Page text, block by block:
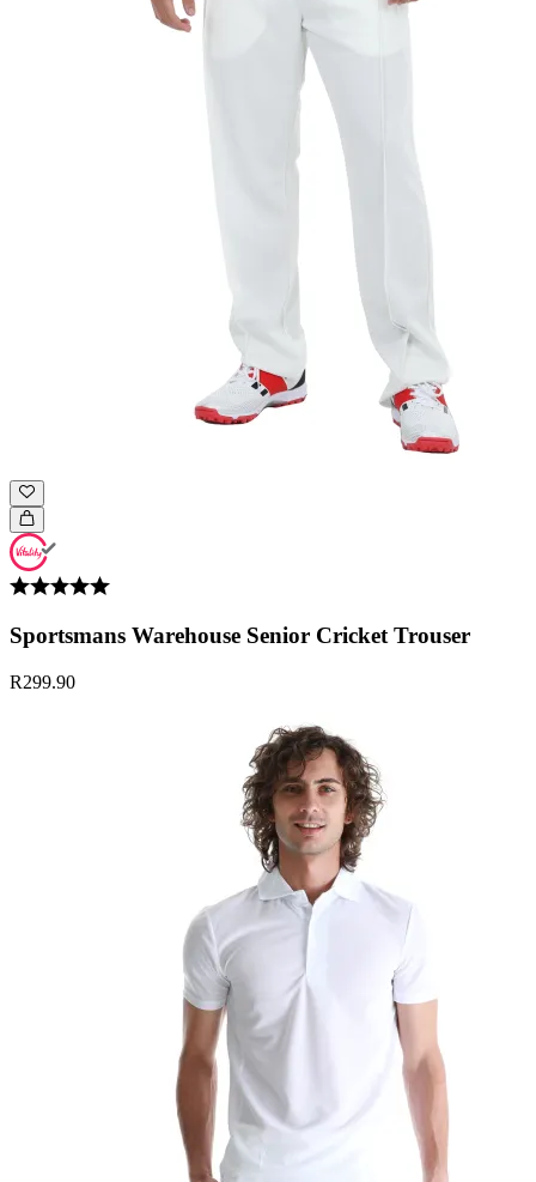
Sportsmans Warehouse Senior Cricket Trouser
R299.90